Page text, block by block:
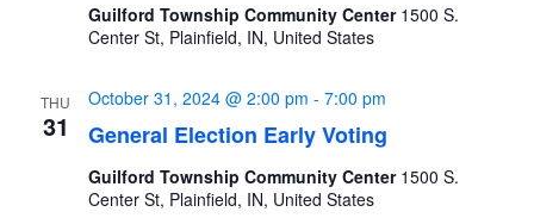
Guilford Township Community Center 1500 S.
Center St, Plainfield, IN, United States
THU
31 General Election Early Voting
October 31, 2024 @ 2:00 pm - 7:00 pm
Guilford Township Community Center 1500 S.
Center St, Plainfield, IN, United States